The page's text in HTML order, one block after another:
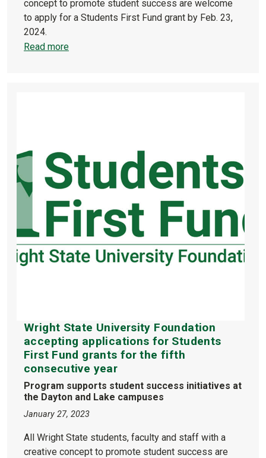
concept to promote student success are welcome
to apply for a Students First Fund grant by Feb. 23,
2024.
Read more
Wright State University Foundation
accepting applications for Students
First Fund grants for the fifth
consecutive year
Program supports student success initiatives at
the Dayton and Lake campuses
January 27, 2023
All Wright State students, faculty and staff with a
creative concept to promote student success are